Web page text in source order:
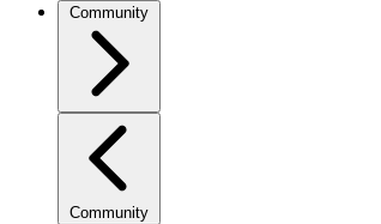
Community
Community